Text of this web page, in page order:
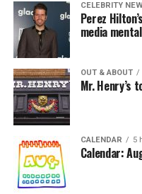
CELEBRITY
Perez
media
OUT & ABOUT
Mr. Henry’s
CALENDAR 5
Calendar: